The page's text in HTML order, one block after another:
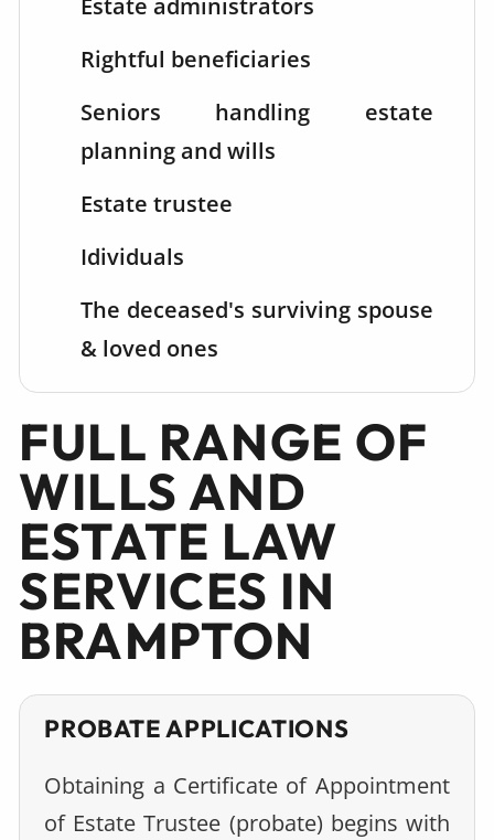
Estate administrators
Rightful beneficiaries
Seniors handling estate
planning and wills
Estate trustee
Idividuals
The deceased's surviving spouse
& loved ones
FULL RANGE OF
WILLS AND
ESTATE LAW
SERVICES IN
BRAMPTON
PROBATE APPLICATIONS
Obtaining a Certificate of Appointment
of Estate Trustee (probate) begins with